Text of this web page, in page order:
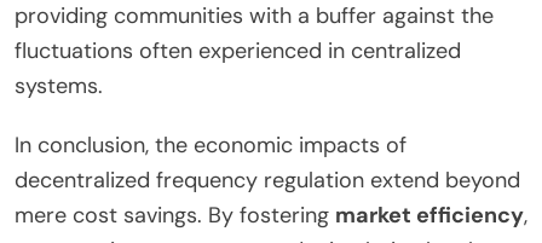
providing communities with a buffer against the
fluctuations often experienced in centralized
systems.
In conclusion, the economic impacts of
decentralized frequency regulation extend beyond
mere cost savings. By fostering market efficiency,